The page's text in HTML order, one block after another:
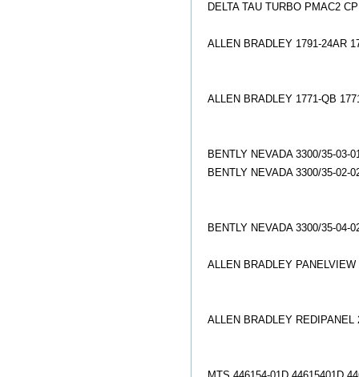
DELTA TAU TURBO PMAC2
ALLEN BRADLEY 1791-24AR
ALLEN BRADLEY 1771-QB
BENTLY NEVADA 3300/35-03-
BENTLY NEVADA 3300/35-02-
BENTLY NEVADA 3300/35-04-
ALLEN BRADLEY
ALLEN BRADLEY